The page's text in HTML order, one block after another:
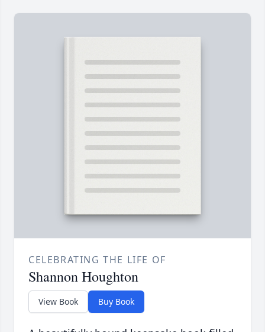
CELEBRATING THE LIFE OF
Shannon Houghton
View Book Buy Book